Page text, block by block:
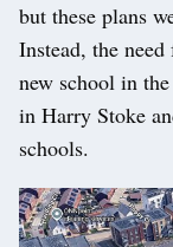
but these plans
Instead, the
new school in
in Harry Stoke
schools.